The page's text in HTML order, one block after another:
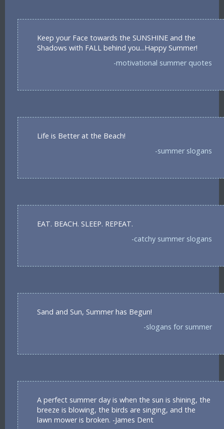
Keep your Face towards the SUNSHINE and the
Shadows with FALL behind you...Happy Summer!
-motivational summer quotes
Life is Better at the Beach!
-summer slogans
EAT. BEACH. SLEEP. REPEAT.
-catchy summer slogans
Sand and Sun, Summer has Begun!
-slogans for summer
A perfect summer day is when the sun is shining, the
breeze is blowing, the birds are singing, and the
lawn mower is broken. -James Dent